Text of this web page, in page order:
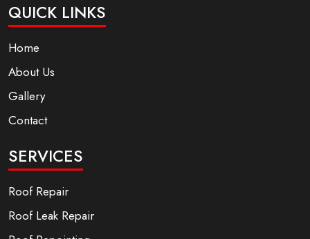
QUICK LINKS
Home
About Us
Gallery
Contact
SERVICES
Roof Repair
Roof Leak Repair